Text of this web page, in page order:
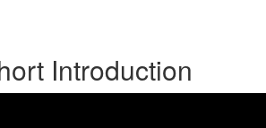
Introduction